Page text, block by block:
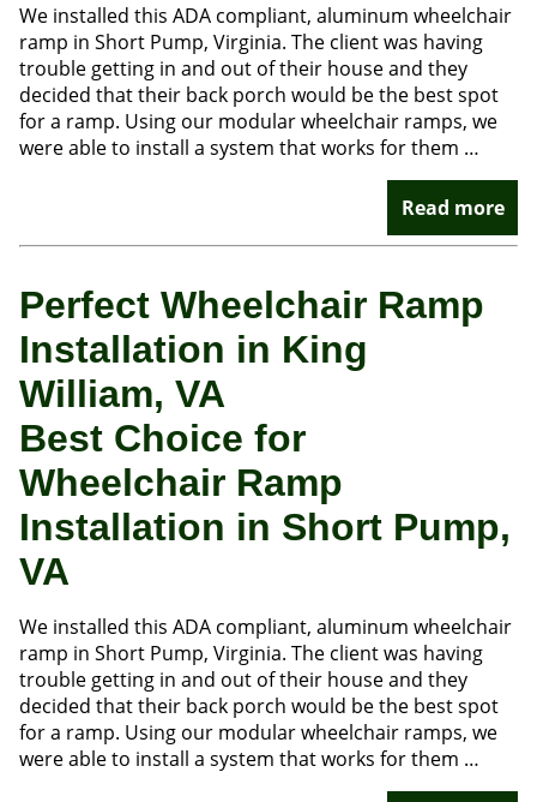
We installed this ADA compliant, aluminum wheelchair
ramp in Short Pump, Virginia. The client was having
trouble getting in and out of their house and they
decided that their back porch would be the best spot
for a ramp. Using our modular wheelchair ramps, we
were able to install a system that works for them …
Read more
Perfect Wheelchair Ramp
Installation in King
William, VA
Best Choice for
Wheelchair Ramp
Installation in Short Pump,
VA
We installed this ADA compliant, aluminum wheelchair
ramp in Short Pump, Virginia. The client was having
trouble getting in and out of their house and they
decided that their back porch would be the best spot
for a ramp. Using our modular wheelchair ramps, we
were able to install a system that works for them …